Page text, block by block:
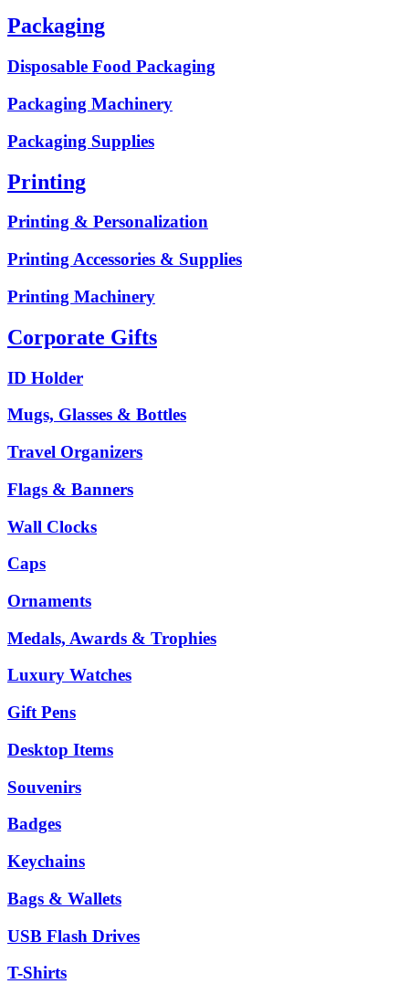
Packaging
Disposable Food Packaging
Packaging Machinery
Packaging Supplies
Printing
Printing & Personalization
Printing Accessories & Supplies
Printing Machinery
Corporate Gifts
ID Holder
Mugs, Glasses & Bottles
Travel Organizers
Flags & Banners
Wall Clocks
Caps
Ornaments
Medals, Awards & Trophies
Luxury Watches
Gift Pens
Desktop Items
Souvenirs
Badges
Keychains
Bags & Wallets
USB Flash Drives
T-Shirts